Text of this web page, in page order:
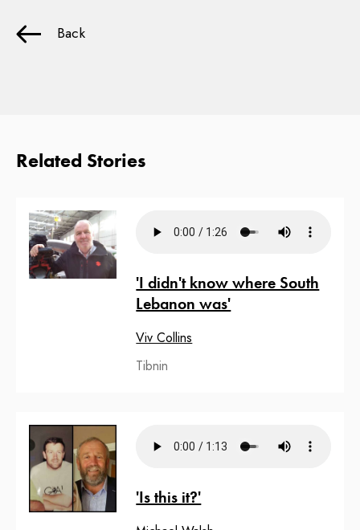
Back
Related Stories
'I didn't know where South
Lebanon was'
Viv Collins
Tibnin
'Is this it?'